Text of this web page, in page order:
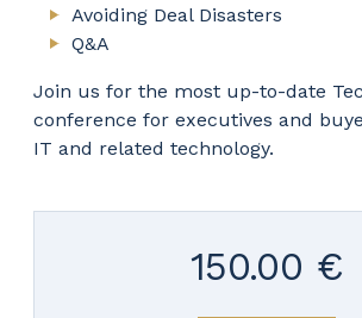
Avoiding Deal Disasters
Q&A
Join us for the most up-to-date
conference for executives and
IT and related technology.
150.00 €